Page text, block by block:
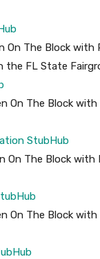
On The Block
the FL State
On The Block
StubHub
On The Block with
On The Block